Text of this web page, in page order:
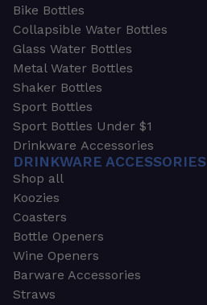
Bike Bottles
Collapsible Water Bottles
Glass Water Bottles
Metal Water Bottles
Shaker Bottles
Sport Bottles
Sport Bottles Under $1
Drinkware Accessories
DRINKWARE ACCESSORIES
Shop all
Koozies
Coasters
Bottle Openers
Wine Openers
Barware Accessories
Straws